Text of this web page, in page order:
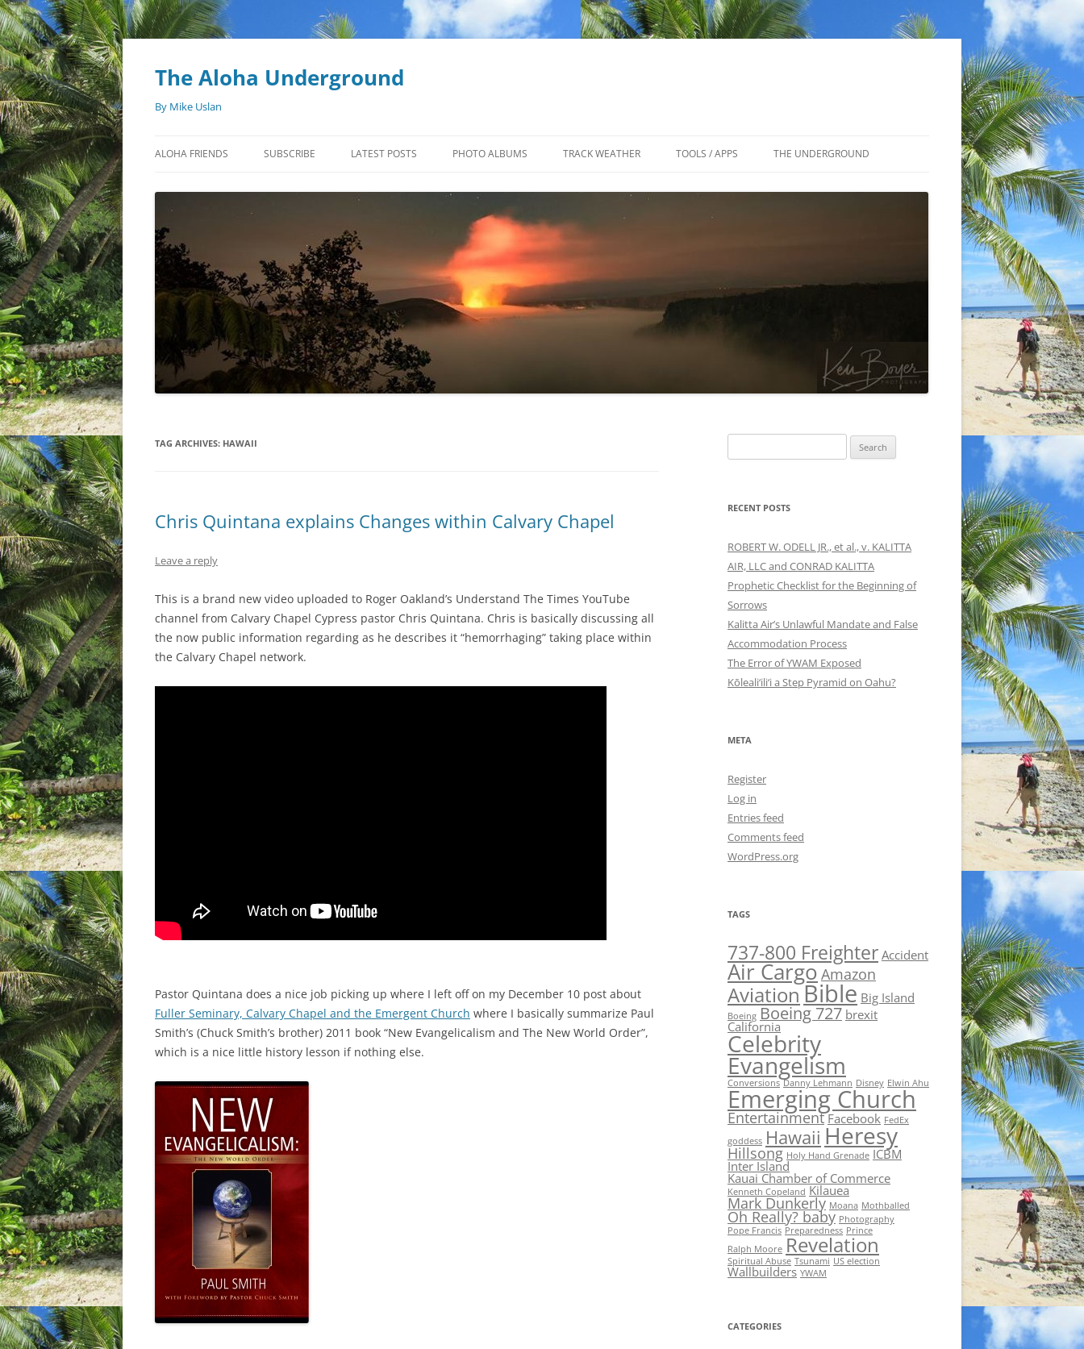
Skip
content
The Aloha Underground
By Mike Uslan
ALOHA FRIENDS SUBSCRIBE LATEST POSTS PHOTO ALBUMS TRACK WEATHER TOOLS / APPS THE UNDERGROUND
TAG ARCHIVES: HAWAII
Chris Quintana explains Changes within Calvary Chapel
Leave a reply
This is a brand new video uploaded to Roger Oakland’s Understand The Times YouTube
channel from Calvary Chapel Cypress pastor Chris Quintana. Chris is basically discussing all
the now public information regarding as he describes it “hemorrhaging” taking place within
the Calvary Chapel network.
Pastor Quintana does a nice job picking up where I left off on my December 10 post about
Fuller Seminary, Calvary Chapel and the Emergent Church where I basically summarize Paul
Smith’s (Chuck Smith’s brother) 2011 book “New Evangelicalism and The New World Order”,
which is a nice little history lesson if nothing else.
for:
RECENT POSTS
ROBERT W. ODELL JR., et al., v. KALITTA
AIR, LLC and CONRAD KALITTA
Prophetic Checklist for the Beginning of
Sorrows
Kalitta Air’s Unlawful Mandate and False
Accommodation Process
The Error of YWAM Exposed
Kōleali‘ili‘i a Step Pyramid on Oahu?
META
Register
Log in
Entries feed
Comments feed
WordPress.org
TAGS
737-800 Freighter Accident
Air CargoAmazon
AviationBible Big Island
Boeing Boeing 727 brexit
California
Celebrity
Evangelism
Conversions Danny Lehmann Disney Elwin Ahu
Emerging Church
Entertainment Facebook FedEx
goddess Hawaii Heresy
Hillsong Holy Hand Grenade ICBM
Inter Island
Kauai Chamber of Commerce
Kenneth Copeland Kilauea
Mark Dunkerly Moana Mothballed
Oh Really? baby Photography
Pope Francis Preparedness Prince
Ralph Moore Revelation
Spiritual Abuse Tsunami US election
Wallbuilders YWAM
CATEGORIES